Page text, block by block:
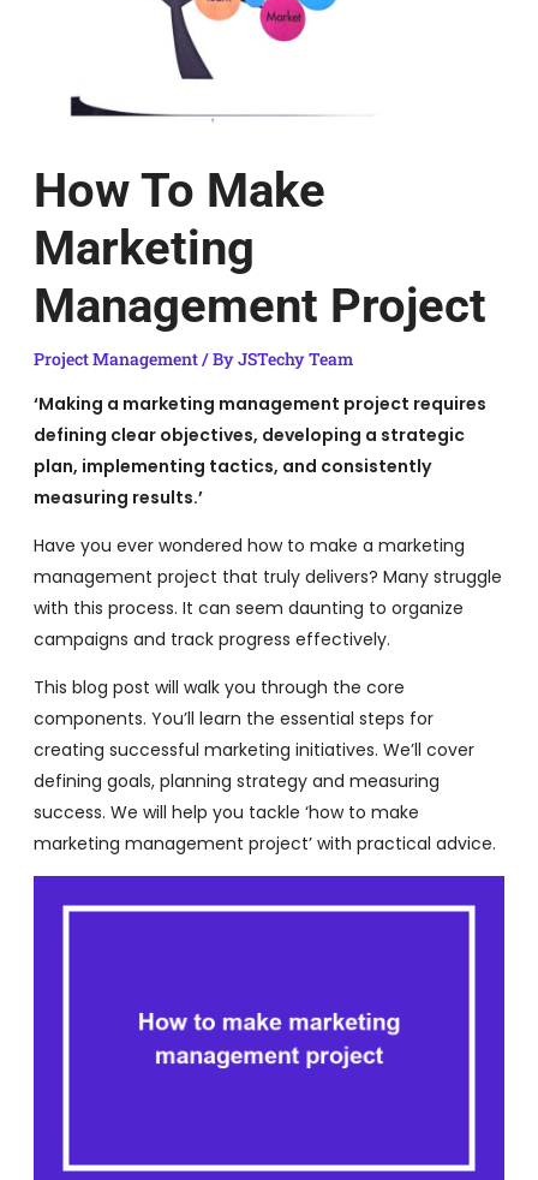
How To Make
Marketing
Management Project
Project Management/ ByJSTechy Team
‘Making a marketing management project requires
defining clear objectives, developing a strategic
plan, implementing tactics, and consistently
measuring results.’
Have you ever wondered how to make a marketing
management project that truly delivers? Many struggle
with this process. It can seem daunting to organize
campaigns and track progress effectively.
This blog post will walk you through the core
components. You’ll learn the essential steps for
creating successful marketing initiatives. We’ll cover
defining goals, planning strategy and measuring
success. We will help you tackle ‘how to make
marketing management project’ with practical advice.